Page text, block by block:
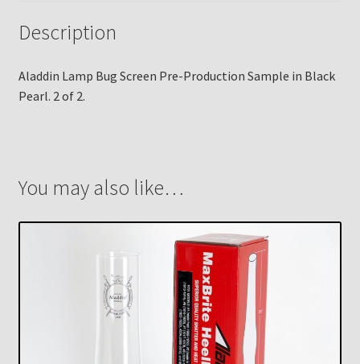
Description
Aladdin Lamp Bug Screen Pre-Production Sample in Black
Pearl. 2 of 2.
You may also like…